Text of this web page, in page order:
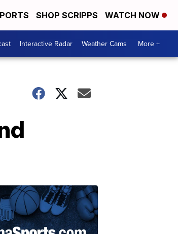
SHOP SCRIPPS WATCH NOW
Interactive Radar Weather Cams More +